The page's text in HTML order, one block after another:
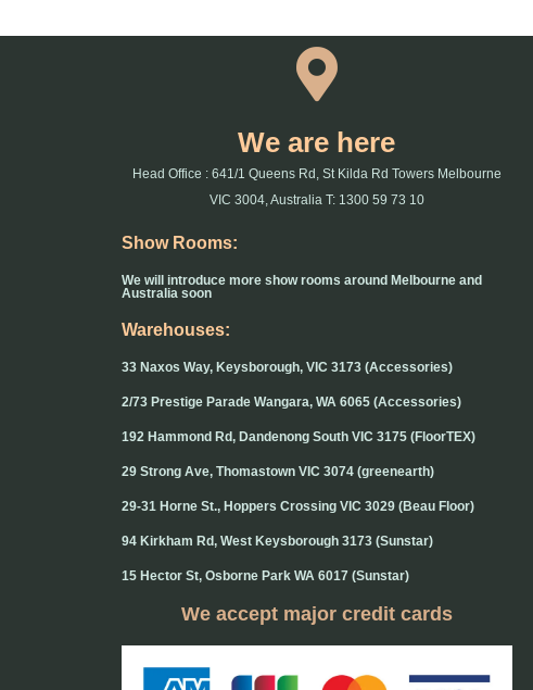
We are here
Head Office : 641/1 Queens Rd, St Kilda Rd Towers Melbourne
VIC 3004, Australia T: 1300 59 73 10
Show Rooms:
We will introduce more show rooms around Melbourne and
Australia soon
Warehouses:
33 Naxos Way, Keysborough, VIC 3173 (Accessories)
2/73 Prestige Parade Wangara, WA 6065 (Accessories)
192 Hammond Rd, Dandenong South VIC 3175 (FloorTEX)
29 Strong Ave, Thomastown VIC 3074 (greenearth)
29-31 Horne St., Hoppers Crossing VIC 3029 (Beau Floor)
94 Kirkham Rd, West Keysborough 3173 (Sunstar)
15 Hector St, Osborne Park WA 6017 (Sunstar)
We accept major credit cards